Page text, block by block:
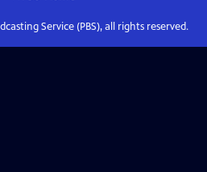
Service (PBS), all rights reserved.